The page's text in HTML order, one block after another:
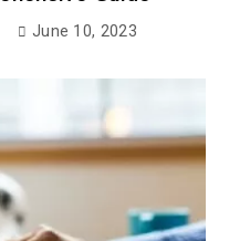
June 10, 2023